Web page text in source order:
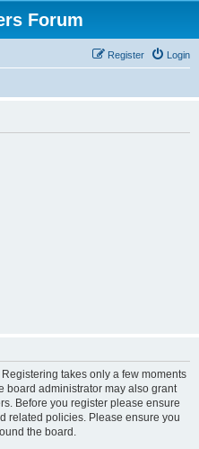
Forum
Login
Register
takes only a few moments
board administrator may also grant
Before you register please ensure
related policies. Please ensure you
the board.